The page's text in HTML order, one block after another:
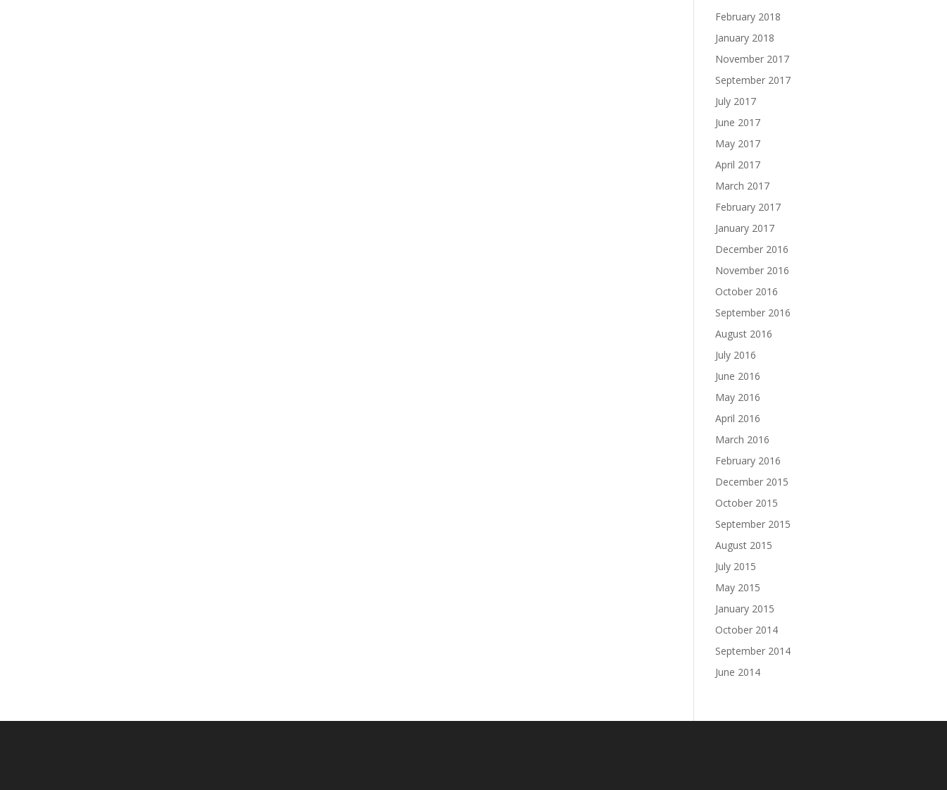
February 2018
January 2018
November 2017
September 2017
July 2017
June 2017
May 2017
April 2017
March 2017
February 2017
January 2017
December 2016
November 2016
October 2016
September 2016
August 2016
July 2016
June 2016
May 2016
April 2016
March 2016
February 2016
December 2015
October 2015
September 2015
August 2015
July 2015
May 2015
January 2015
October 2014
September 2014
June 2014